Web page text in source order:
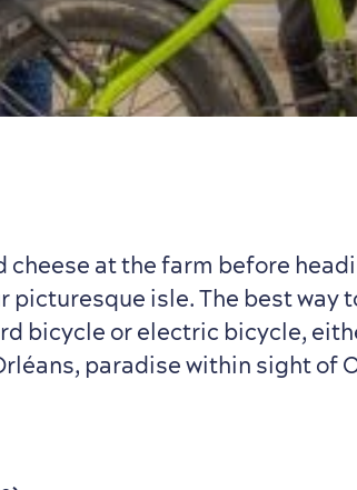
cheese at the farm before
picturesque isle. The best way
bicycle or electric bicycle,
paradise within sight of